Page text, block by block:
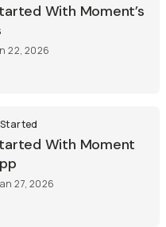
With Moment’s
22, 2026
With Moment
27, 2026